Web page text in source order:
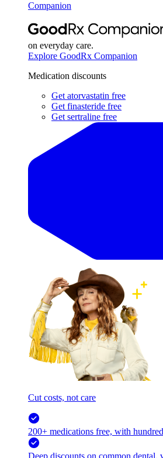
Companion
on everyday care.
Explore GoodRx Companion
Medication discounts
Get atorvastatin free
Get finasteride free
Get sertraline free
Cut costs, not care
200+ medications free, with
Deep discounts on common dental,